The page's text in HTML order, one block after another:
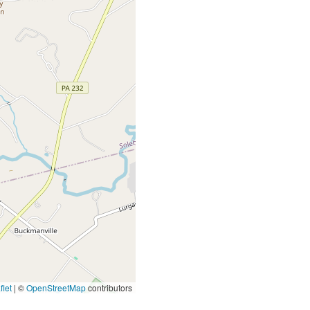
| ©OpenStreetMapcontributors